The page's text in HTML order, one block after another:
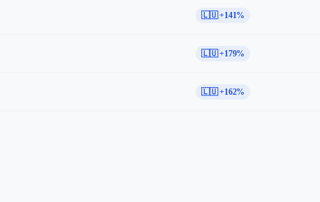
🇱🇺 +141%
🇱🇺 +179%
🇱🇺 +162%